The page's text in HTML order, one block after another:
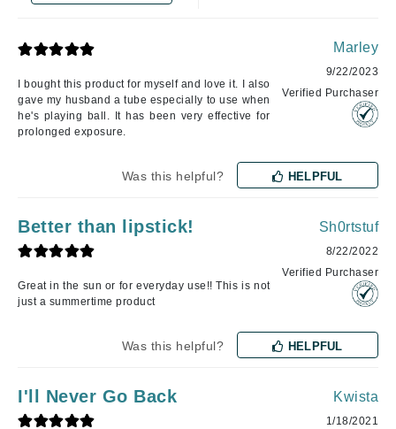
I bought this product for myself and love it. I also
gave my husband a tube especially to use when
he's playing ball. It has been very effective for
prolonged exposure.
Marley
9/22/2023
Verified Purchaser
Was this helpful? HELPFUL
Better than lipstick!
Great in the sun or for everyday use!! This is not
just a summertime product
Sh0rtstuf
8/22/2022
Verified Purchaser
Was this helpful? HELPFUL
I'll Never Go Back Kwista
1/18/2021